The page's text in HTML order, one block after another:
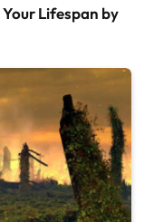
Lifespan by